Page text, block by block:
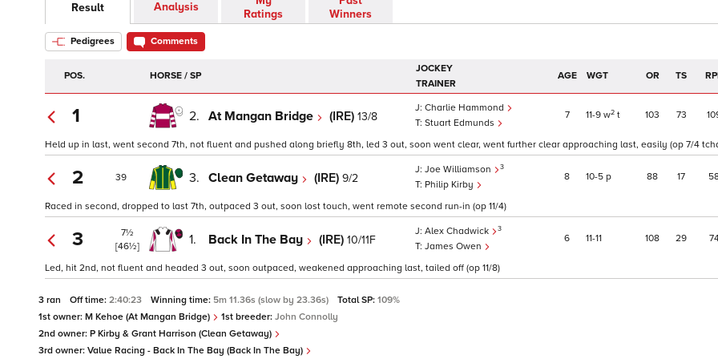
Result Analysis
Ratings
Winners
Pedigrees Comments
POS. HORSE / SP
JOCKEY
TRAINER
AGE WGT OR TS
1 2. At Mangan Bridge (IRE) 13/8
Charlie Hammond
Stuart Edmunds
7 11 9 w2 t 103 73
Held up in last, went second 7th, not fluent and pushed along briefly 8th, led 3 out, soon went clear, went further clear approaching last, easily (op 7/4
2 39 3. Clean Getaway (IRE) 9/2
Joe Williamson 3
Philip Kirby
8 10 5 p 88 17
Raced in second, dropped to last 7th, outpaced 3 out, soon lost touch, went remote second run-in (op 11/4)
3
7½
[46½]
1. Back In The Bay (IRE) 10/11F
Alex Chadwick 3
James Owen
6 11 11 108 29
Led, hit 2nd, not fluent and headed 3 out, soon outpaced, weakened approaching last, tailed off (op 11/8)
3 ran Off time: 2:40:23 Winning time: 5m 11.36s (slow by 23.36s) Total SP: 109%
1st owner: M Kehoe (At Mangan Bridge) 1st breeder: John Connolly
2nd owner: P Kirby & Grant Harrison (Clean Getaway)
3rd owner: Value Racing - Back In The Bay (Back In The Bay)